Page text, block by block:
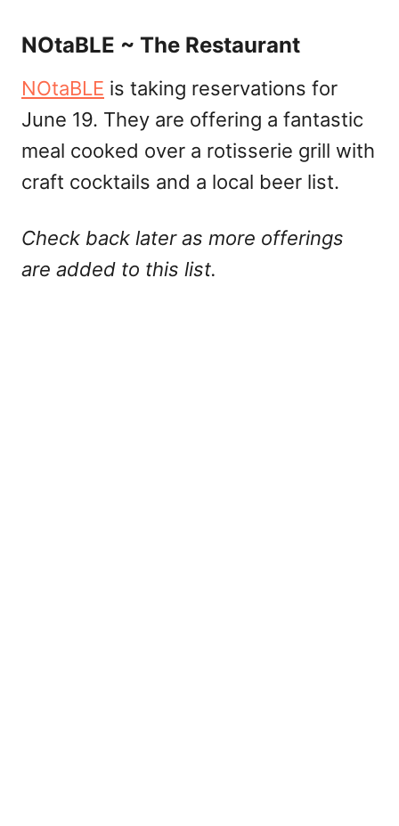
NOtaBLE ~ The Restaurant
NOtaBLE is taking reservations for
June 19. They are offering a fantastic
meal cooked over a rotisserie grill with
craft cocktails and a local beer list.
Check back later as more offerings
are added to this list.